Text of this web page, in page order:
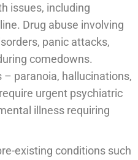
issues, including
Drug abuse involving
panic attacks,
comedowns.
– paranoia, hallucinations,
urgent psychiatric
illness requiring
existing conditions such